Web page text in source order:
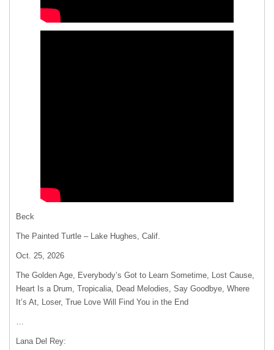
Beck
The Painted Turtle – Lake Hughes, Calif.
Oct. 25, 2026
The Golden Age, Everybody’s Got to Learn Sometime, Lost Cause,
Heart Is a Drum, Tropicalia, Dead Melodies, Say Goodbye, Where
It’s At, Loser, True Love Will Find You in the End
…
Lana Del Rey: